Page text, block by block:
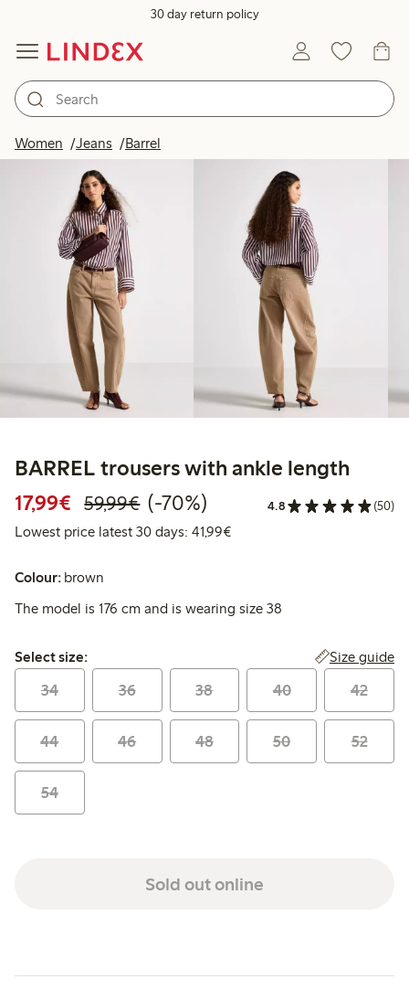
30 day return policy
Women Jeans Barrel
BARREL trousers with ankle length
17,99€ Discounted price: €17.99
59,99€Regular price: €59.99
70% percent off
(-70%) 4.8 (50)
Lowest price latest 30 days: 41,99€Lowest price latest 30 days:
Colour: brown
The model is 176 cm and is wearing size 38
Select size:
Select size: Size guide
34 36 38 40 42
44 46 48 50 52
54
Sold out online